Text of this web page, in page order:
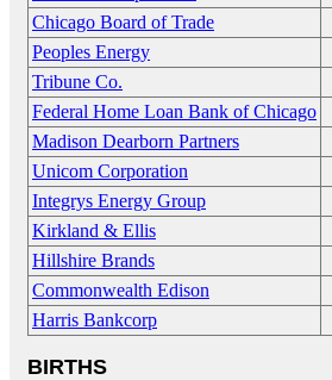
Chicago Board of Trade
Peoples Energy
Tribune Co.
Federal Home Loan Bank of Chicago
Madison Dearborn Partners
Unicom Corporation
Integrys Energy Group
Kirkland & Ellis
Hillshire Brands
Commonwealth Edison
Harris Bankcorp
BIRTHS